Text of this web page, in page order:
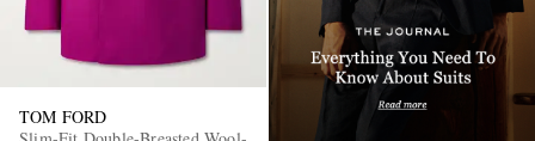
TOM FORD